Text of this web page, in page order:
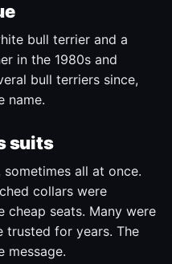
bull terrier and a
in the 1980s and
bull terriers since,
name.
suits
all at once.
collars were
cheap seats. Many were
trusted for years. The
message.